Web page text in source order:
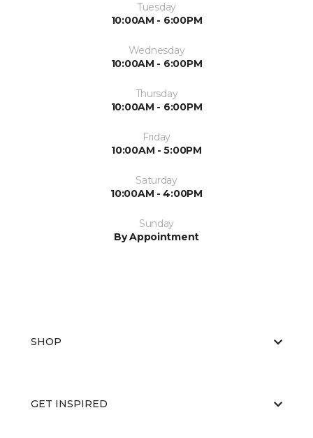
Tuesday
10:00AM - 6:00PM
Wednesday
10:00AM - 6:00PM
Thursday
10:00AM - 6:00PM
Friday
10:00AM - 5:00PM
Saturday
10:00AM - 4:00PM
Sunday
By Appointment
SHOP
GET INSPIRED